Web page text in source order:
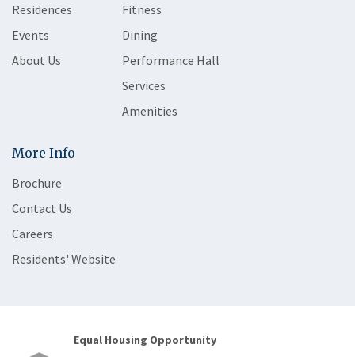
Residences
Events
About Us
Fitness
Dining
Performance Hall
Services
Amenities
More Info
Brochure
Contact Us
Careers
Residents' Website
Equal Housing Opportunity